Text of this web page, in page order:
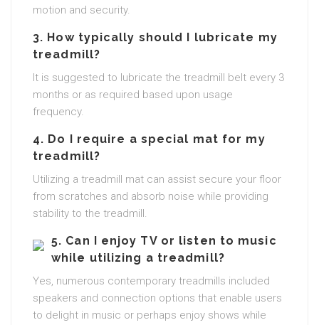
motion and security.
3. How typically should I lubricate my
treadmill?
It is suggested to lubricate the treadmill belt every 3
months or as required based upon usage
frequency.
4. Do I require a special mat for my
treadmill?
Utilizing a treadmill mat can assist secure your floor
from scratches and absorb noise while providing
stability to the treadmill.
5. Can I enjoy TV or listen to music
while utilizing a treadmill?
Yes, numerous contemporary treadmills included
speakers and connection options that enable users
to delight in music or perhaps enjoy shows while